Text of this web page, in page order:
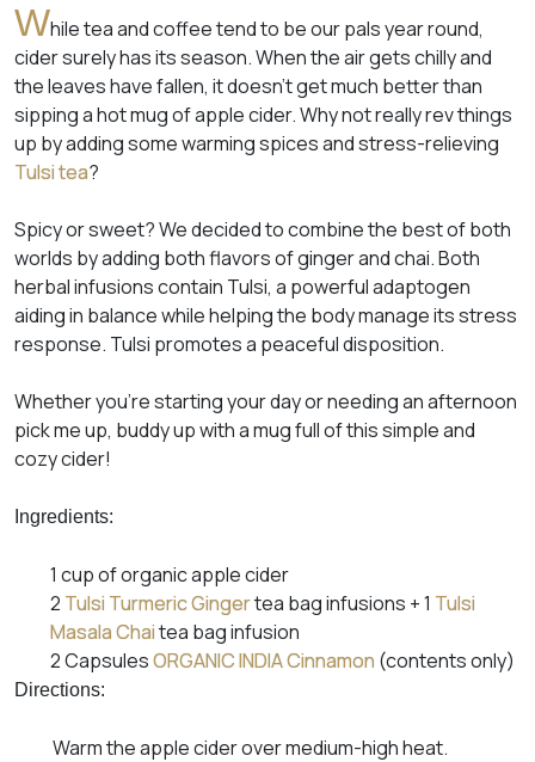
While tea and coffee tend to be our pals year round,
cider surely has its season. When the air gets chilly and
the leaves have fallen, it doesn’t get much better than
sipping a hot mug of apple cider. Why not really rev things
up by adding some warming spices and stress-relieving
Tulsi tea?
Spicy or sweet? We decided to combine the best of both
worlds by adding both flavors of ginger and chai. Both
herbal infusions contain Tulsi, a powerful adaptogen
aiding in balance while helping the body manage its stress
response. Tulsi promotes a peaceful disposition.
Whether you’re starting your day or needing an afternoon
pick me up, buddy up with a mug full of this simple and
cozy cider!
Ingredients:
1 cup of organic apple cider
2 Tulsi Turmeric Gingertea bag infusions + 1 Tulsi
Masala Chaitea bag infusion
2 CapsulesORGANIC INDIACinnamon (contents only)
Directions:
Warm the apple cider over medium-high heat.